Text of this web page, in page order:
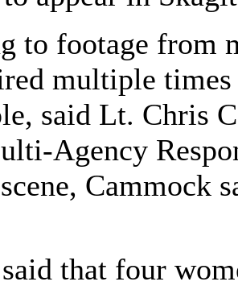
to footage from
multiple
said Lt. Chris
Agency
Cammock
that four